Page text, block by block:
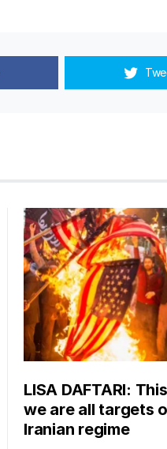
LISA DAFTARI:
we are all targets
Iranian regime